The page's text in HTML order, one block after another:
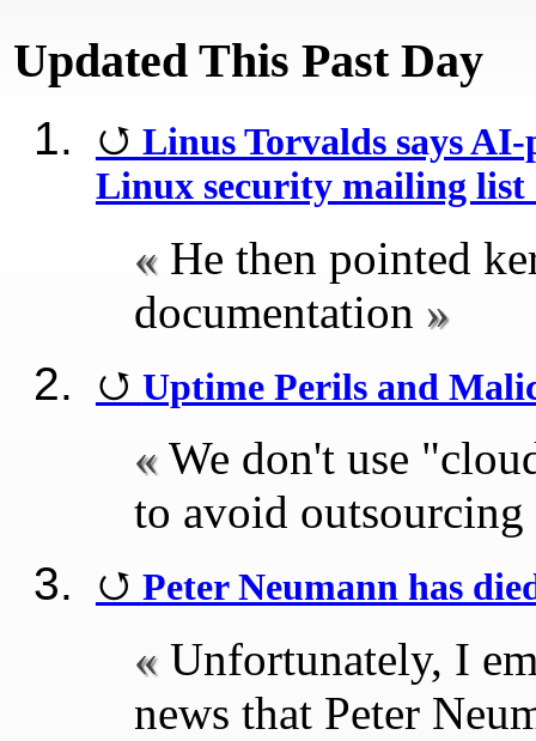
Updated This Past Day
Linus Torvalds says
Linux security mailing list
He then pointed
documentation
Uptime Perils and
We don't use
to avoid outsourcing
Peter Neumann has
Unfortunately, I
news that Peter